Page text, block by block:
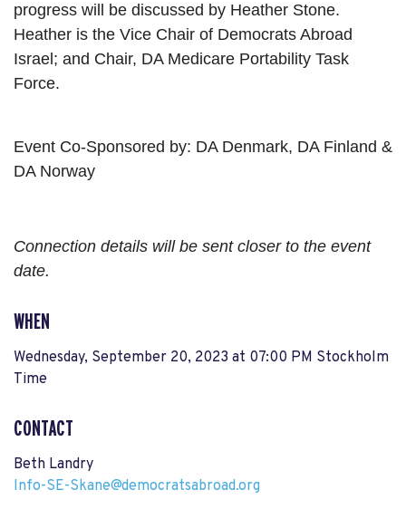
progress will be discussed by Heather Stone.
Heather is the Vice Chair of Democrats Abroad
Israel; and Chair, DA Medicare Portability Task
Force.
Event Co-Sponsored by: DA Denmark, DA Finland &
DA Norway
Connection details will be sent closer to the event
date.
WHEN
Wednesday, September 20, 2023 at 07:00 PM Stockholm
Time
CONTACT
Beth Landry
Info-SE-Skane@democratsabroad.org